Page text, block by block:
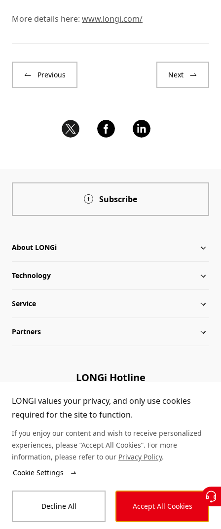
More details here: www.longi.com/
Previous Next
Subscribe
About LONGi
About LONGi
Milestones
Globalization
Career
Complaints and Reports
Compliance
Technology
Silicon Price
LONGi News
LONGi Notices
Service
Downloads
Module Authenticity
Service Consultation
Dealer Inquiry
Partners
LONGi Hotline
(+86) 4008 601012
Legal Complaints and Reports
Code of Conduct Accessibility Statement
LONGi values your privacy, and only use cookies
required for the site to function.
If you enjoy our content and wish to receive personalized
experiences, please “Accept All Cookies”. For more
information, please refer to our Privacy Policy.
Cookie Settings
Decline All Accept All Cookies